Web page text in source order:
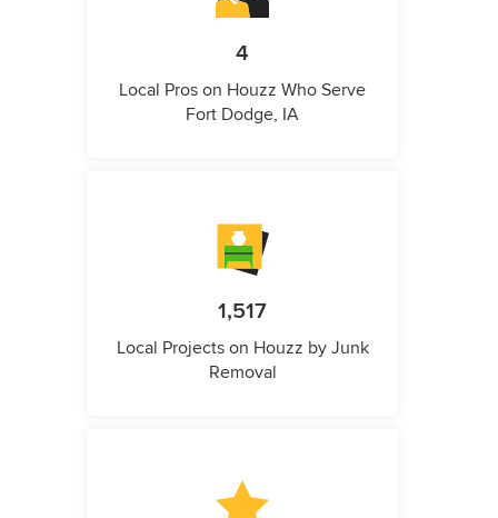
4
Local Pros on Houzz Who Serve
Fort Dodge, IA
1,517
Local Projects on Houzz by Junk
Removal